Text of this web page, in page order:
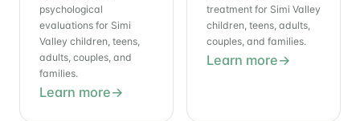
psychological
evaluations for Simi
Valley children, teens,
adults, couples, and
families.
Learn more
treatment for Simi Valley
children, teens, adults,
couples, and families.
Learn more